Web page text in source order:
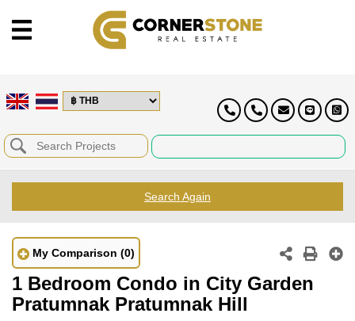
Search Again
My Comparison (0)
1 Bedroom Condo in City Garden
Pratumnak Pratumnak Hill